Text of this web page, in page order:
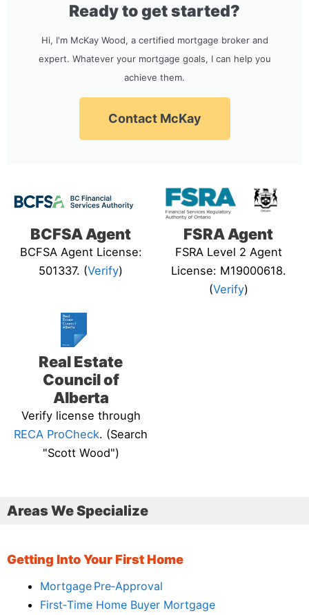
Ready to get started?
Hi, I'm McKay Wood, a certified mortgage broker and
expert. Whatever your mortgage goals, I can help you
achieve them.
Contact McKay
BCFSA Agent
BCFSA Agent License:
501337. (Verify)
FSRA Agent
FSRA Level 2 Agent
License: M19000618.
(Verify)
Real Estate
Council of
Alberta
Verify license through
RECA ProCheck. (Search
"Scott Wood")
Areas We Specialize
Getting Into Your First Home
Mortgage Pre‑Approval
First‑Time Home Buyer Mortgage